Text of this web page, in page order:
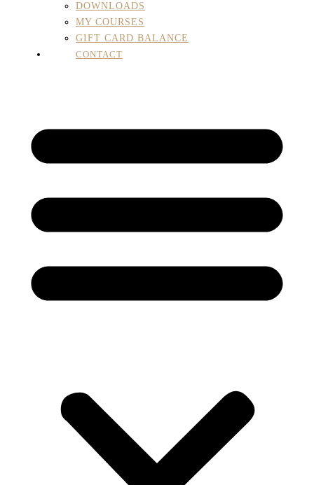
DOWNLOADS
MY COURSES
GIFT CARD BALANCE
CONTACT